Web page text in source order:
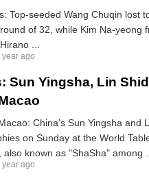
Top-seeded Wang Chuqin lost
of 32, while Kim Na-yeong
...
year ago
Sun Yingsha, Lin
China's Sun Yingsha and
on Sunday at the World
known as "ShaSha" among ...
year ago